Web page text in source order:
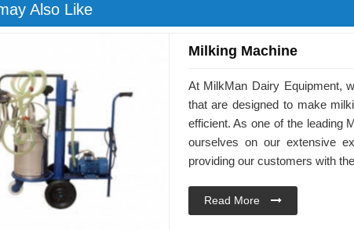
Also Like
Milking Machine
At MilkMan Dairy Equipment,
that are designed to make
efficient. As one of the leading
ourselves on our extensive
providing our customers with
Read More